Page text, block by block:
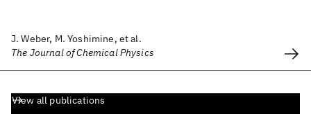
J. Weber, M. Yoshimine, et al.
The Journal of Chemical Physics
View all publications